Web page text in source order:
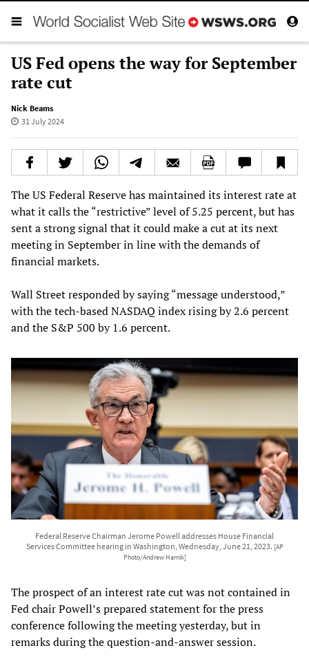
US Fed opens the way for September
rate cut
Nick Beams
31 July 2024
The US Federal Reserve has maintained its interest rate at
what it calls the “restrictive” level of 5.25 percent, but has
sent a strong signal that it could make a cut at its next
meeting in September in line with the demands of
financial markets.
Wall Street responded by saying “message understood,”
with the tech-based NASDAQ index rising by 2.6 percent
and the S&P 500 by 1.6 percent.
Federal Reserve Chairman Jerome Powell addresses House Financial
Services Committee hearing in Washington, Wednesday, June 21, 2023. [AP
Photo/Andrew Harnik]
The prospect of an interest rate cut was not contained in
Fed chair Powell’s prepared statement for the press
conference following the meeting yesterday, but in
remarks during the question-and-answer session.